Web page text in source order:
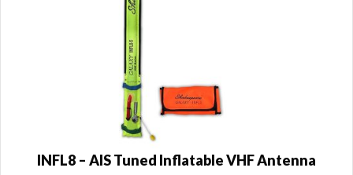
INFL8 – AIS Tuned Inflatable VHF Antenna